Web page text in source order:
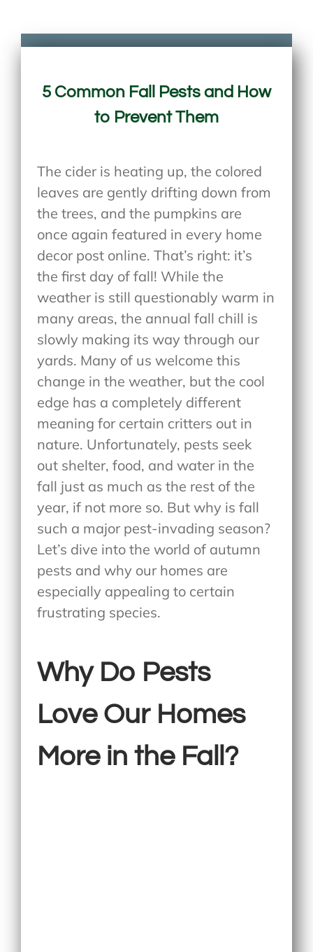
5 Common Fall Pests and How
to Prevent Them
The cider is heating up, the colored
leaves are gently drifting down from
the trees, and the pumpkins are
once again featured in every home
decor post online. That’s right: it’s
the first day of fall! While the
weather is still questionably warm in
many areas, the annual fall chill is
slowly making its way through our
yards. Many of us welcome this
change in the weather, but the cool
edge has a completely different
meaning for certain critters out in
nature. Unfortunately, pests seek
out shelter, food, and water in the
fall just as much as the rest of the
year, if not more so. But why is fall
such a major pest-invading season?
Let’s dive into the world of autumn
pests and why our homes are
especially appealing to certain
frustrating species.
Why Do Pests
Love Our Homes
More in the Fall?